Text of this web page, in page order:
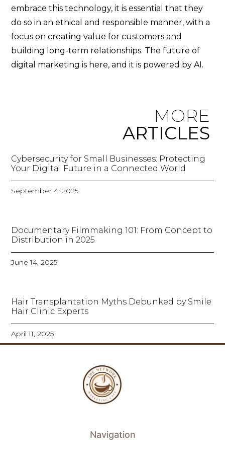
embrace this technology, it is essential that they
do so in an ethical and responsible manner, with a
focus on creating value for customers and
building long-term relationships. The future of
digital marketing is here, and it is powered by AI.
MORE
ARTICLES
Cybersecurity for Small Businesses: Protecting
Your Digital Future in a Connected World
September 4, 2025
Documentary Filmmaking 101: From Concept to
Distribution in 2025
June 14, 2025
Hair Transplantation Myths Debunked by Smile
Hair Clinic Experts
April 11, 2025
Navigation